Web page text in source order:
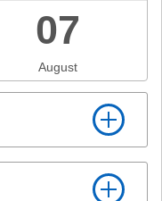
07
August